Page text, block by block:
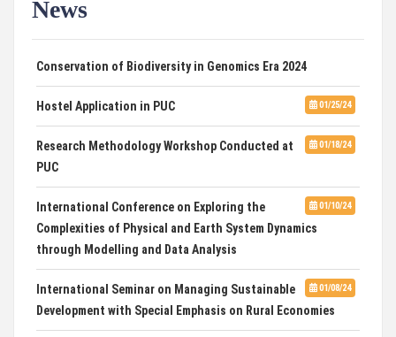
News
01/31/24
Two Days International Conference on
Conservation of Biodiversity in Genomics Era 2024
01/25/24
Hostel Application in PUC
01/18/24
Research Methodology Workshop Conducted at
PUC
01/10/24
International Conference on Exploring the
Complexities of Physical and Earth System Dynamics
through Modelling and Data Analysis
01/08/24
International Seminar on Managing Sustainable
Development with Special Emphasis on Rural Economies